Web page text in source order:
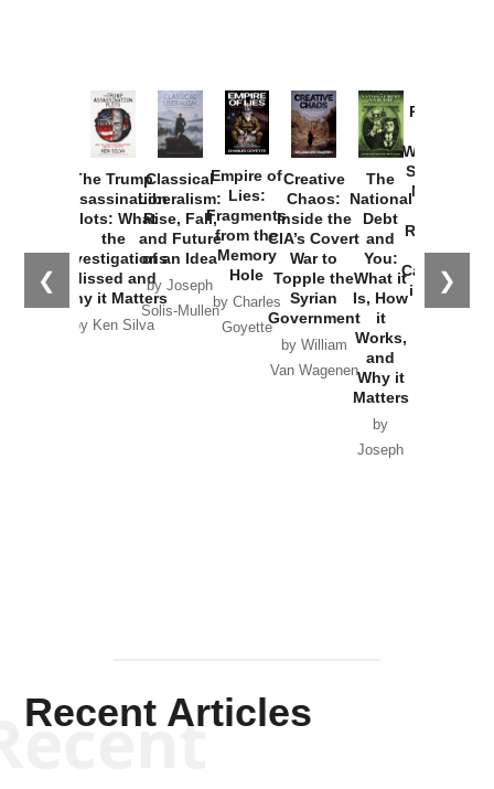
❮ ❯
The Trump
Assassination
Plots: What
the
Investigations
Missed and
Why it Matters
by Ken Silva
Classical
Liberalism:
Rise, Fall,
and Future
of an Idea
by Joseph
Solis-Mullen
Empire of
Lies:
Fragments
from the
Memory
Hole
by Charles
Goyette
Creative
Chaos:
Inside the
CIA’s Covert
War to
Topple the
Syrian
Government
by William
Van Wagenen
The
National
Debt
and
You:
What it
Is, How
it
Works,
and
Why it
Matters
by
Joseph
Provoked:
Washington
Started the
New Cold
Russia and
the
Catastrophe
in Ukraine
Recent Articles